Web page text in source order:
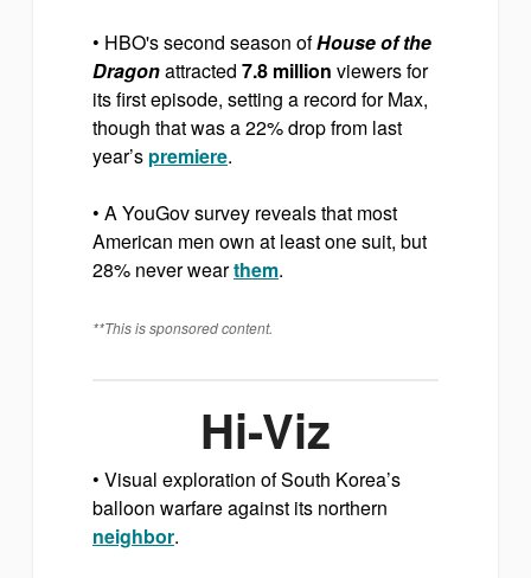
• HBO's second season ofHouse of the
Dragonattracted 7.8 million viewers for
its first episode, setting a record for Max,
though that was a 22% drop from last
year’s premiere.
• A YouGov survey reveals that most
American men own at least one suit, but
28% never wearthem.
**This is sponsored content.
Hi-Viz
• Visual exploration of South Korea’s
balloon warfare against its northern
neighbor.